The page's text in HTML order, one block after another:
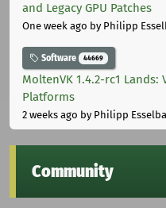
and Legacy GPU Patches
One week ago by Philipp
Software 44669
MoltenVK 1.4.2-rc1
Platforms
2 weeks ago by Philipp
Community